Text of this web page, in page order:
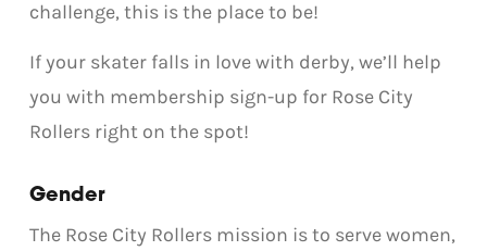
challenge, this is the place to be!
If your skater falls in love with derby, we’ll help
you with membership sign-up for Rose City
Rollers right on the spot!
Gender
The Rose City Rollers mission is to serve women,